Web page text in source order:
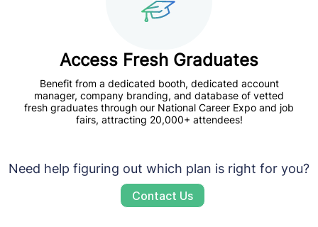
Access Fresh Graduates
Benefit from a dedicated booth, dedicated account
manager, company branding, and database of vetted
fresh graduates through our National Career Expo and job
fairs, attracting 20,000+ attendees!
Need help figuring out which plan is right for you?
Contact Us